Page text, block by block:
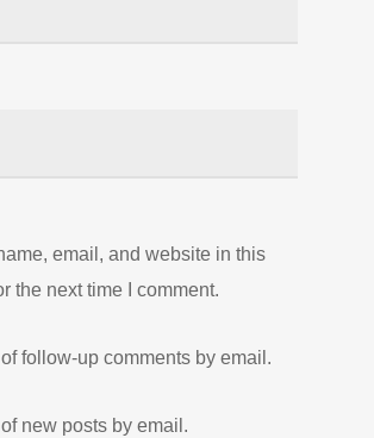
email, and website in this
the next time I comment.
follow-up comments by email.
new posts by email.